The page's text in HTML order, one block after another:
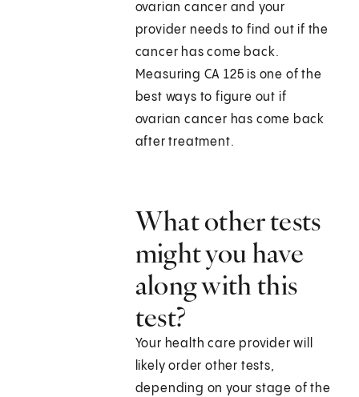
ovarian cancer and your
provider needs to find out if the
cancer has come back.
Measuring CA 125 is one of the
best ways to figure out if
ovarian cancer has come back
after treatment.
What other tests
might you have
along with this
test?
Your health care provider will
likely order other tests,
depending on your stage of the